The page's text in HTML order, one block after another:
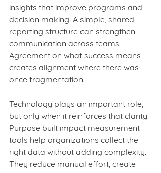
insights that improve programs and
decision making. A simple, shared
reporting structure can strengthen
communication across teams.
Agreement on what success means
creates alignment where there was
once fragmentation.
Technology plays an important role,
but only when it reinforces that clarity.
Purpose built impact measurement
tools help organizations collect the
right data without adding complexity.
They reduce manual effort, create